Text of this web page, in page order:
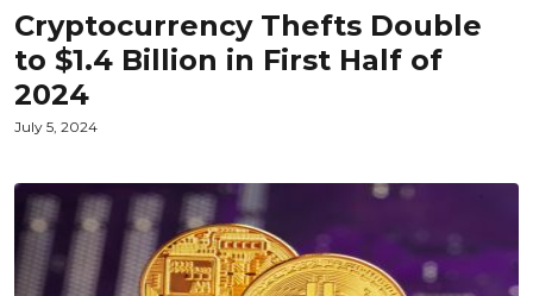
Cryptocurrency Thefts Double
to $1.4 Billion in First Half of
2024
July 5, 2024